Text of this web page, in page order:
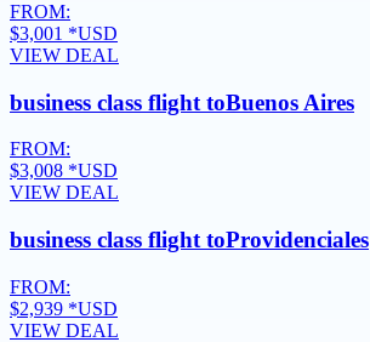
FROM:
$3,001 *USD
VIEW DEAL
business class flight toBuenos Aires
FROM:
$3,008 *USD
VIEW DEAL
business class flight toProvidenciales
FROM:
$2,939 *USD
VIEW DEAL